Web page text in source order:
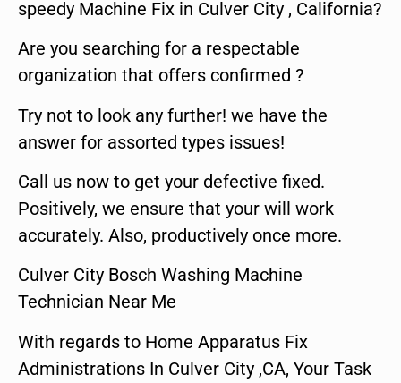
speedy Machine Fix in Culver City , California?
Are you searching for a respectable
organization that offers confirmed ?
Try not to look any further! we have the
answer for assorted types issues!
Call us now to get your defective fixed.
Positively, we ensure that your will work
accurately. Also, productively once more.
Culver City Bosch Washing Machine
Technician Near Me
With regards to Home Apparatus Fix
Administrations In Culver City ,CA, Your Task